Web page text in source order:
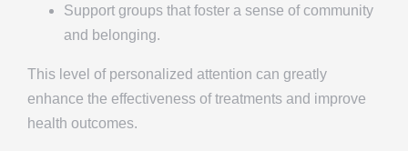
Support groups that foster a sense of community
and belonging.
This level of personalized attention can greatly
enhance the effectiveness of treatments and improve
health outcomes.